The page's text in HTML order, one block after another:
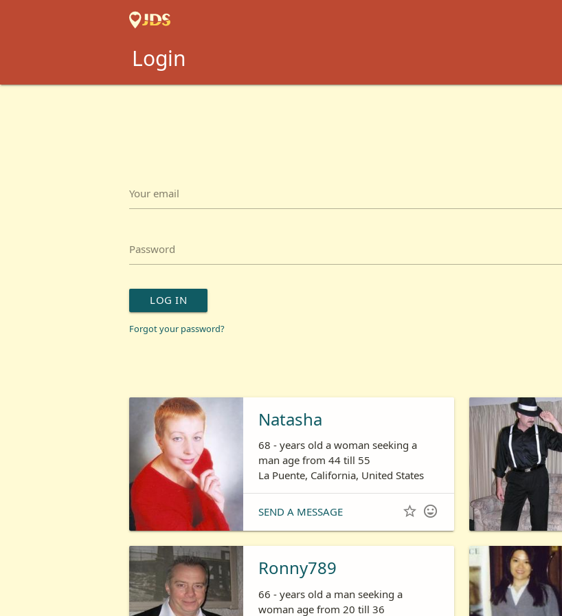
Login
Your email
Password
LOG IN
Forgot your password?
Natasha
68 - years old a woman seeking a
man age from 44 till 55
La Puente, California, United States
SEND A MESSAGE  
Ronny789
66 - years old a man seeking a
woman age from 20 till 36